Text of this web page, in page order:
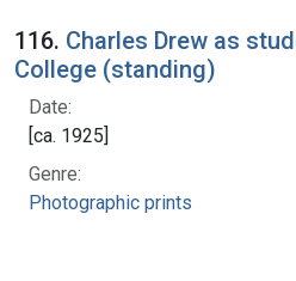
116. Charles Drew as
College (standing)
Date:
[ca. 1925]
Genre:
Photographic prints